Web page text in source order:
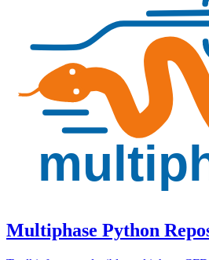
Multiphase Python